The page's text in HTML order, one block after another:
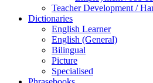
Teacher Development /
Dictionaries
English Learner
English (General)
Bilingual
Picture
Specialised